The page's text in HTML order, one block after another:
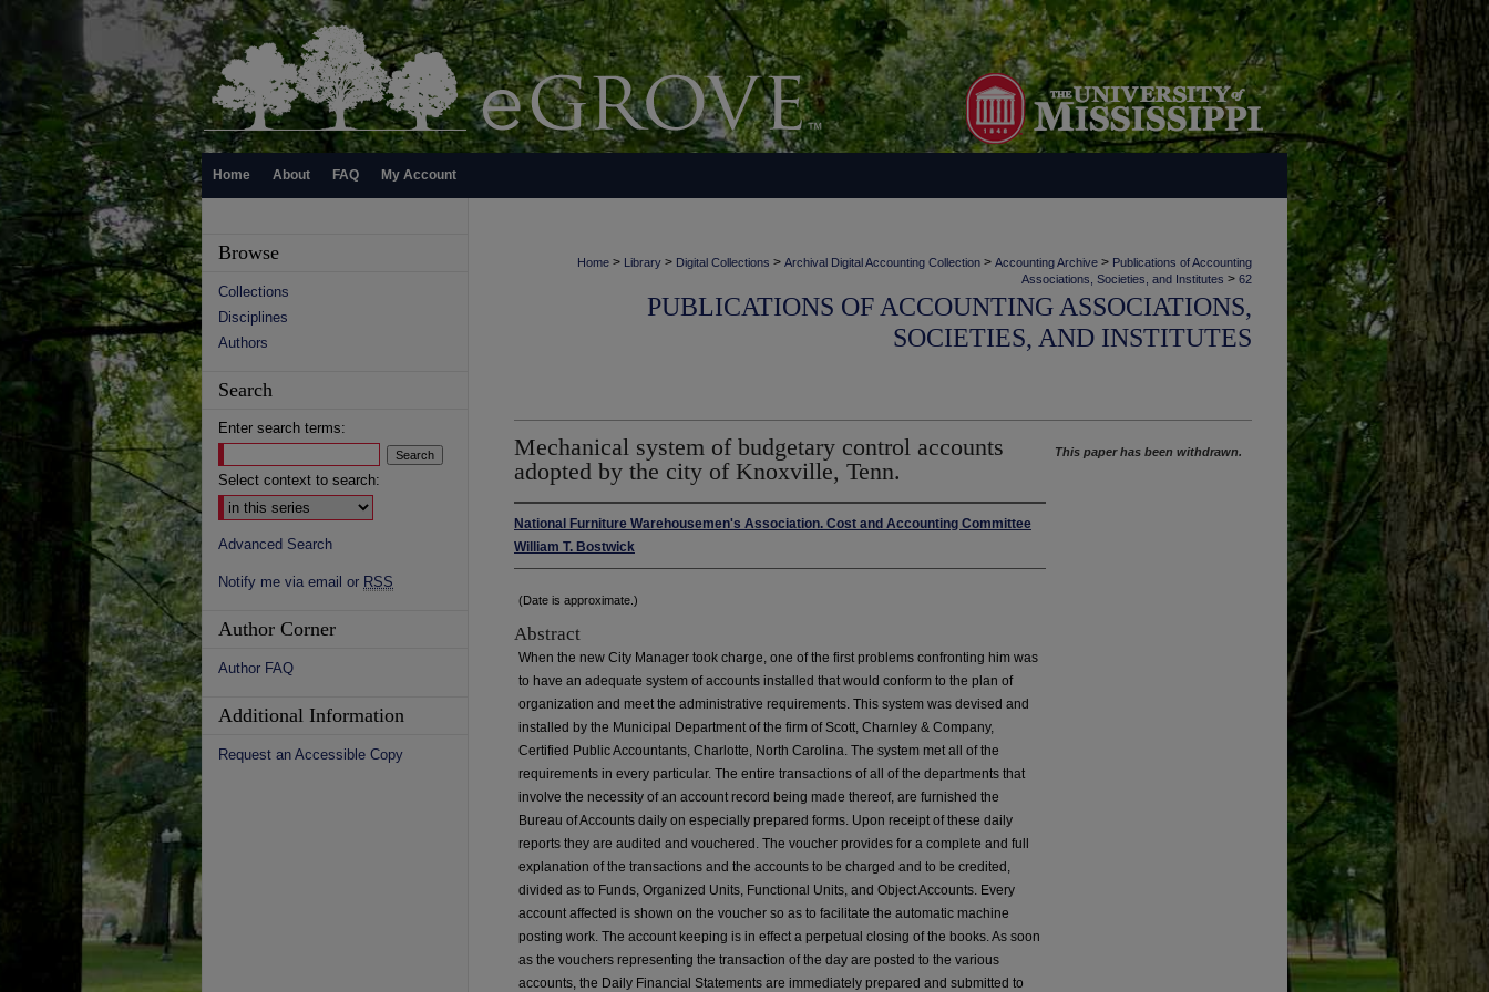
Home About FAQ My Account
Home > Library > Digital Collections > Archival Digital Accounting Collection > Accounting Archive > Publications of Accounting
Associations, Societies, and Institutes > 62
PUBLICATIONS OF ACCOUNTING ASSOCIATIONS,
SOCIETIES, AND INSTITUTES
Mechanical system of budgetary control accounts
adopted by the city of Knoxville, Tenn.
National Furniture Warehousemen's Association. Cost and Accounting Committee
William T. Bostwick
(Date is approximate.)
Abstract
When the new City Manager took charge, one of the first problems confronting him was
to have an adequate system of accounts installed that would conform to the plan of
organization and meet the administrative requirements. This system was devised and
installed by the Municipal Department of the firm of Scott, Charnley & Company,
Certified Public Accountants, Charlotte, North Carolina. The system met all of the
requirements in every particular. The entire transactions of all of the departments that
involve the necessity of an account record being made thereof, are furnished the
Bureau of Accounts daily on especially prepared forms. Upon receipt of these daily
reports they are audited and vouchered. The voucher provides for a complete and full
explanation of the transactions and the accounts to be charged and to be credited,
divided as to Funds, Organized Units, Functional Units, and Object Accounts. Every
account affected is shown on the voucher so as to facilitate the automatic machine
posting work. The account keeping is in effect a perpetual closing of the books. As soon
as the vouchers representing the transaction of the day are posted to the various
accounts, the Daily Financial Statements are immediately prepared and submitted to
This paper has been withdrawn.
Browse
Collections
Disciplines
Authors
Search
Enter search terms:
Select context to search:
Advanced Search
Notify me via email or RSS
Author Corner
Author FAQ
Additional Information
Request an Accessible Copy